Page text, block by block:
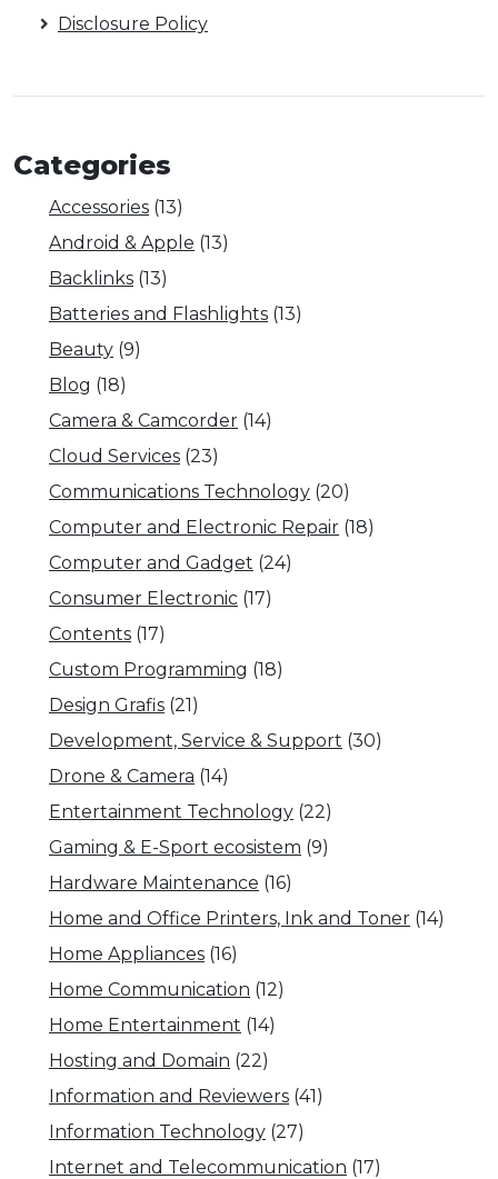
Disclosure Policy
Categories
Accessories (13)
Android & Apple (13)
Backlinks (13)
Batteries and Flashlights (13)
Beauty (9)
Blog (18)
Camera & Camcorder (14)
Cloud Services (23)
Communications Technology (20)
Computer and Electronic Repair (18)
Computer and Gadget (24)
Consumer Electronic (17)
Contents (17)
Custom Programming (18)
Design Grafis (21)
Development, Service & Support (30)
Drone & Camera (14)
Entertainment Technology (22)
Gaming & E-Sport ecosistem (9)
Hardware Maintenance (16)
Home and Office Printers, Ink and Toner (14)
Home Appliances (16)
Home Communication (12)
Home Entertainment (14)
Hosting and Domain (22)
Information and Reviewers (41)
Information Technology (27)
Internet and Telecommunication (17)